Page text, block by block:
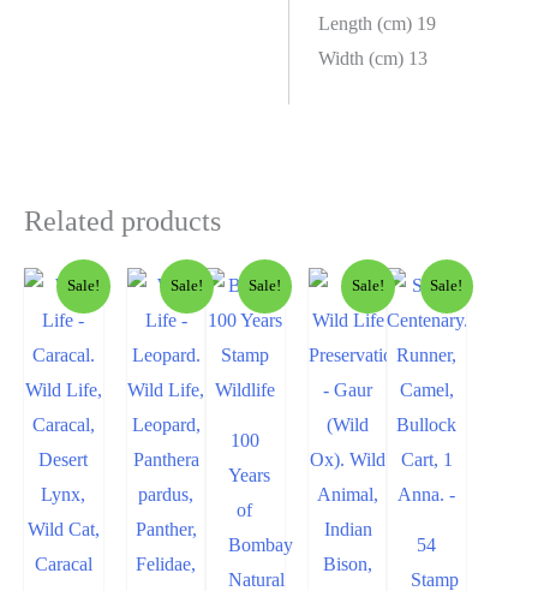
Length (cm) 19
Width (cm) 13
Related products
Sale! Sale! Sale!
100
Years
of
Bombay
Natural
Sale! Sale!
54
Stamp